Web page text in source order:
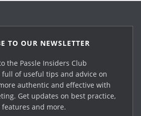
TO OUR NEWSLETTER
the Passle Insiders Club
full of useful tips and advice on
authentic and effective with
Get updates on best practice,
features and more.